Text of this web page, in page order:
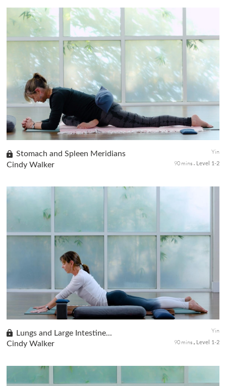
The quiet practice of yin yoga with a focus on the liver and gall
bladder meridians, in this class you will use long-held poses to
stretch the connective tissues and stimulate the largest or...
Stomach and Spleen Meridians
Cindy Walker
Yin
90 mins
Level 1-2
This class with specific yin poses will focus on the spleen and
stomach meridians. The spleen rules all digestion, including the
stomach organ. When chi is deficient in the spleen, we can se...
Lungs and Large Intestine...
Cindy Walker
Yin
90 mins
Level 1-2